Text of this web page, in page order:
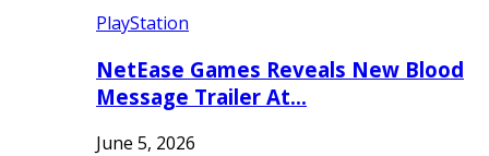
PlayStation
NetEase Games Reveals New Blood
Message Trailer At…
June 5, 2026